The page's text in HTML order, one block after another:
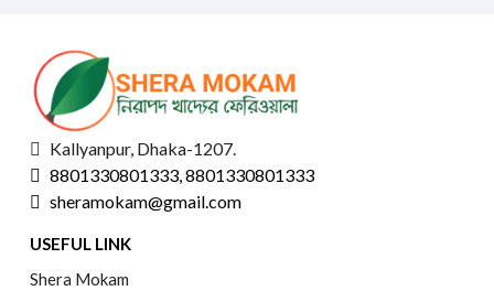
Kallyanpur, Dhaka-1207.
8801330801333, 8801330801333
sheramokam@gmail.com
USEFUL LINK
Shera Mokam